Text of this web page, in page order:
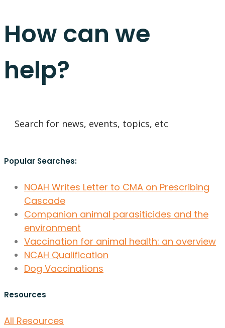
How can we
help?
Popular Searches:
NOAH Writes Letter to CMA on Prescribing
Cascade
Companion animal parasiticides and the
environment
Vaccination for animal health: an overview
NCAH Qualification
Dog Vaccinations
Resources
All Resources